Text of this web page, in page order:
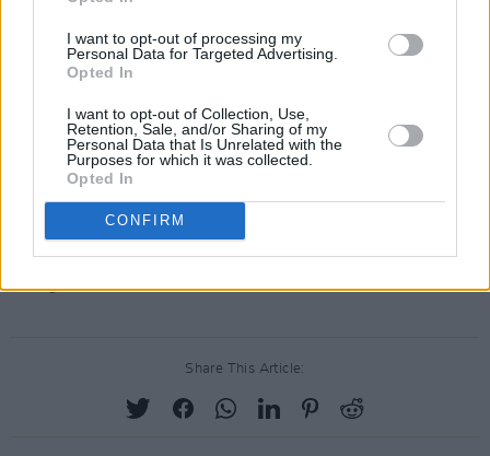
I want to opt-out of processing my
Personal Data for Targeted Advertising.
Opted In
I want to opt-out of Collection, Use,
Retention, Sale, and/or Sharing of my
Personal Data that Is Unrelated with the
Purposes for which it was collected.
Opted In
CONFIRM
including the 8pm curfew for hospitality and
nightlife venues.
Government will look at NPHET's advice from
today's meeting before making any decision on
easing restrictions.
Share This Article: